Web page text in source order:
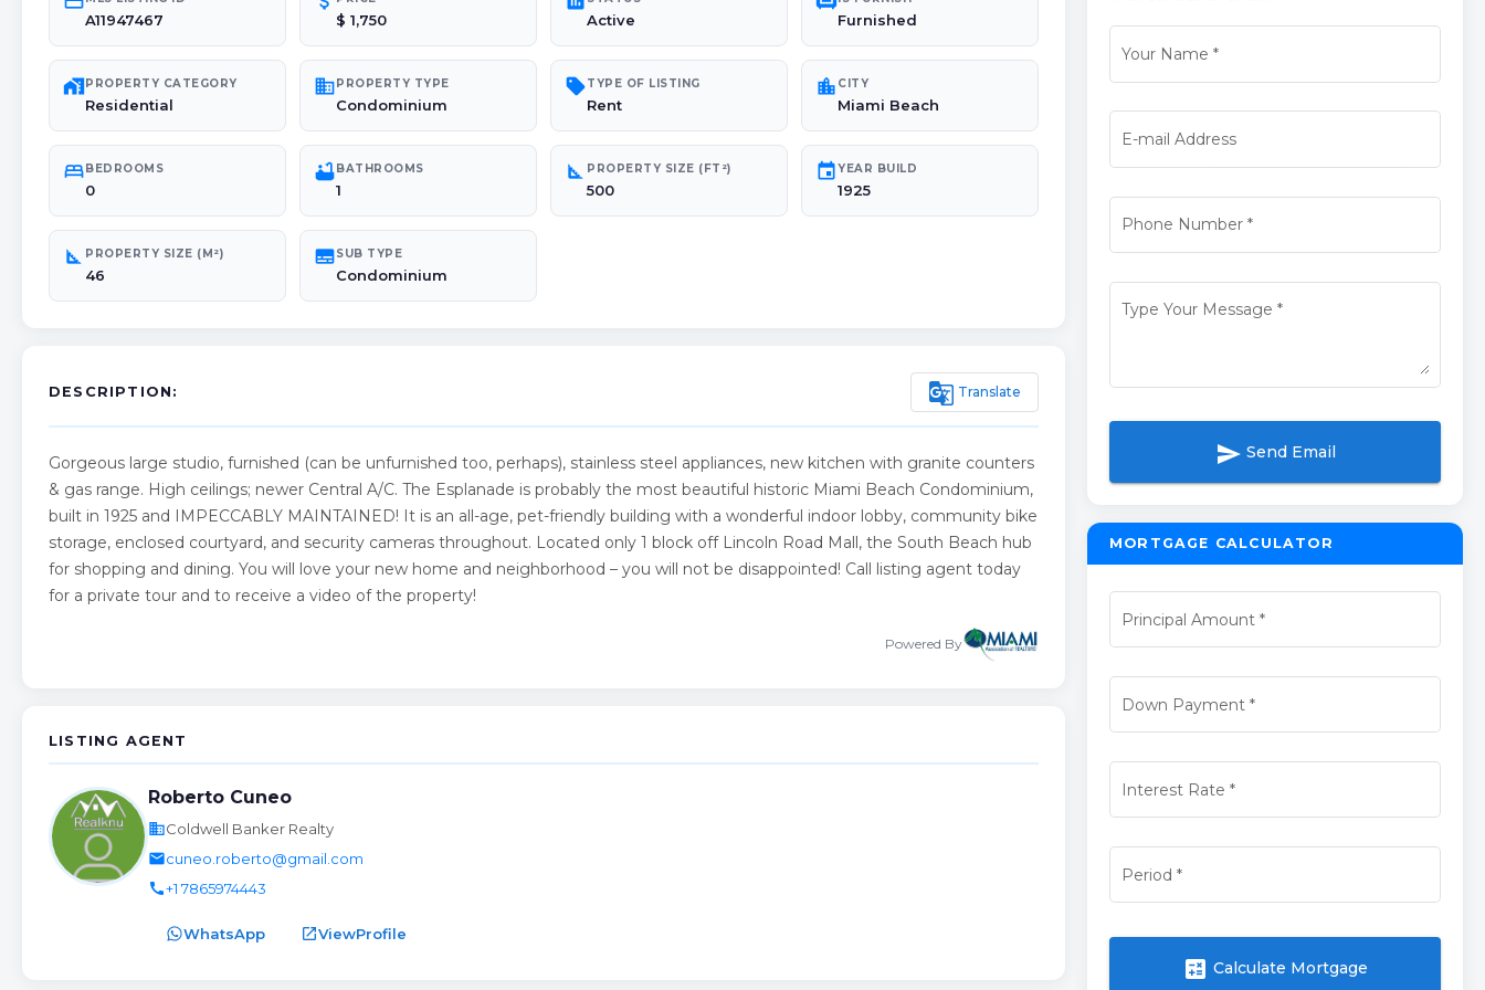
A11947467 $ 1,750 Active Furnished
maps_home_workPROPERTY CATEGORY
Residential
domainPROPERTY TYPE
Condominium
sellTYPE OF LISTING
Rent
location_city CITY
Miami Beach
bedBEDROOMS
0
bathtubBATHROOMS
1
square_foot PROPERTY SIZE (FT²)
500
eventYEAR BUILD
1925
square_foot PROPERTY SIZE (M²)
46
subtitlesSUB TYPE
Condominium
DESCRIPTION: g_translate Translate
Gorgeous large studio, furnished (can be unfurnished too, perhaps), stainless steel appliances, new kitchen with granite counters
& gas range. High ceilings; newer Central A/C. The Esplanade is probably the most beautiful historic Miami Beach Condominium,
built in 1925 and IMPECCABLY MAINTAINED! It is an all-age, pet-friendly building with a wonderful indoor lobby, community bike
storage, enclosed courtyard, and security cameras throughout. Located only 1 block off Lincoln Road Mall, the South Beach hub
for shopping and dining. You will love your new home and neighborhood – you will not be disappointed! Call listing agent today
for a private tour and to receive a video of the property!
Powered By
LISTING AGENT
Roberto Cuneo
businessColdwell Banker Realty
emailcuneo.roberto@gmail.com
call+1 7865974443
WhatsApp open_in_newViewProfile
Your Name *
E-mail Address
Phone Number*
Type Your Message *
send Send Email
MORTGAGE CALCULATOR
Principal Amount *
Down Payment*
Interest Rate *
Period *
calculate Calculate Mortgage